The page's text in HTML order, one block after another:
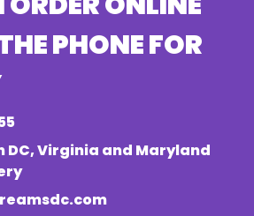
PHONE FOR
DC, Virginia and Maryland